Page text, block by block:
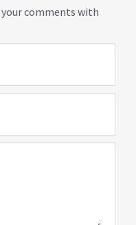
comments with